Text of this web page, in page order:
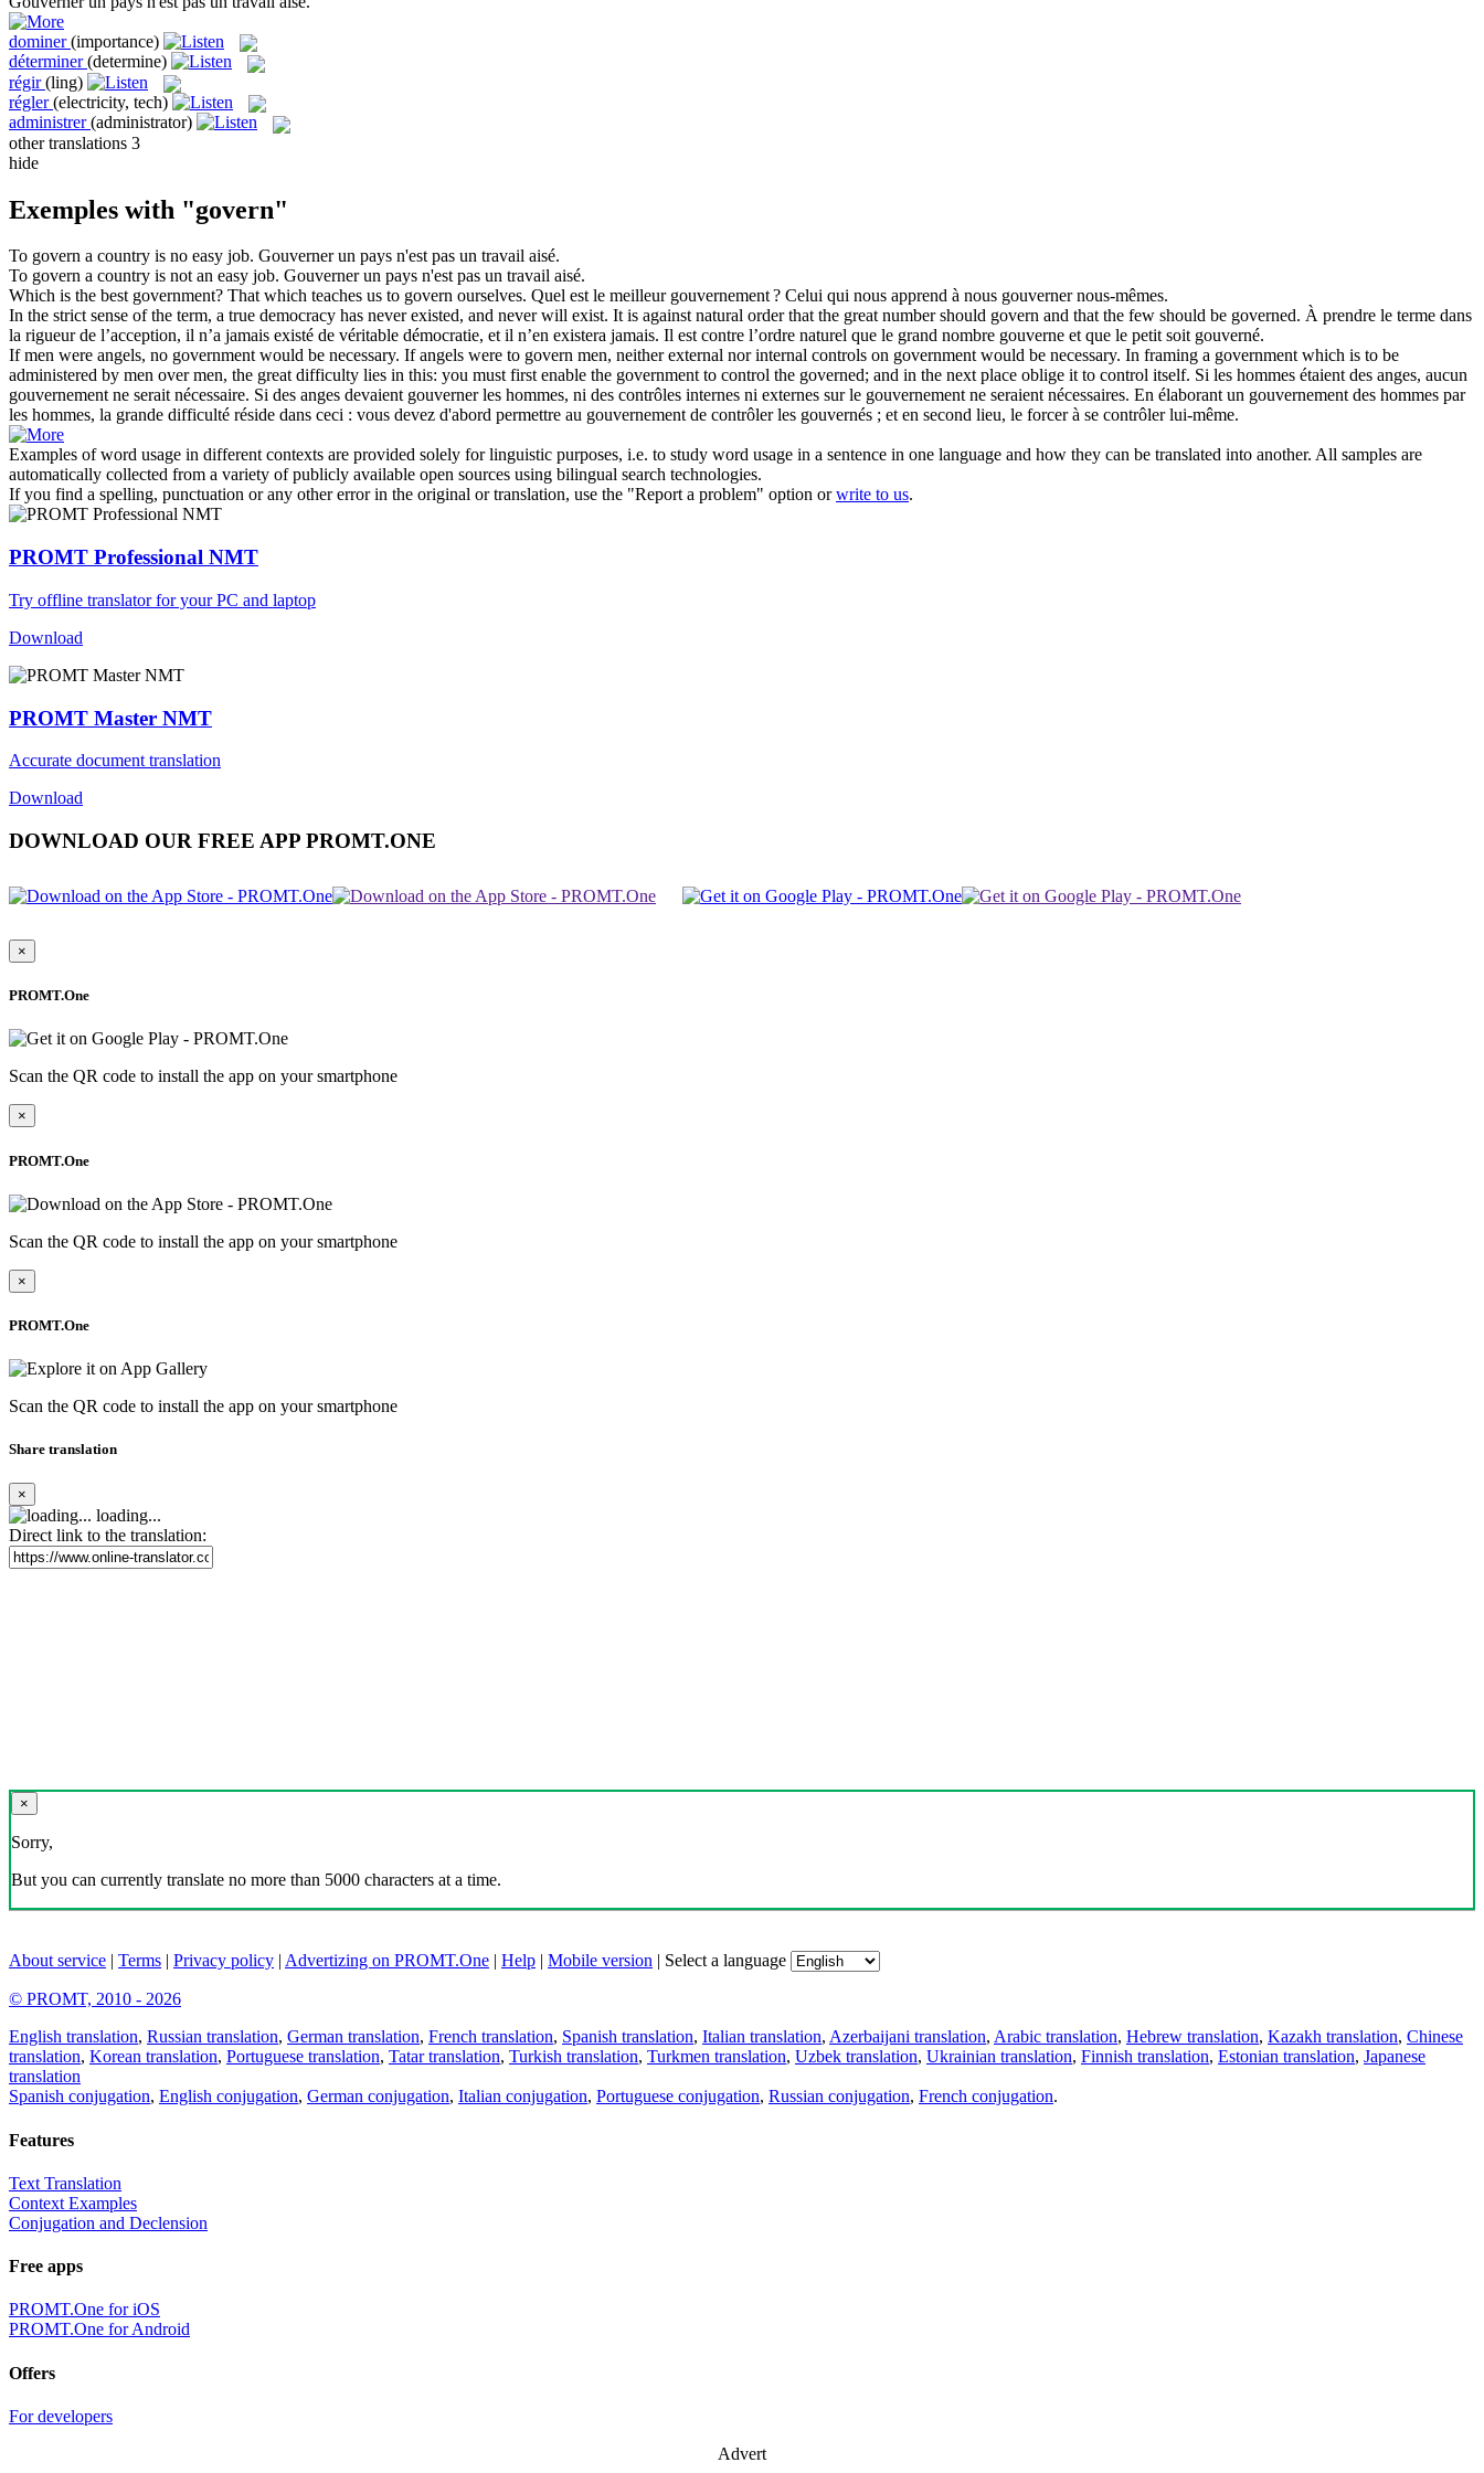
dominer (importance)
déterminer (determine)
régir (ling)
régler (electricity, tech)
administrer (administrator)
other translations 3
hide
Exemples with "govern"
To govern a country is no easy job. Gouvernerun pays n'est pas un travail aisé.
To govern a country is not an easy job. Gouvernerun pays n'est pas un travail aisé.
Which is the best government? That which teaches us to govern ourselves. Quel est le meilleur gouvernement ? Celui qui nous apprend à nous gouvernernous-mêmes.
In the strict sense of the term, a true democracy has never existed, and never will exist. It is against natural order that the great number should govern and that the few should be governed. À prendre le terme dans
la rigueur de l’acception, il n’a jamais existé de véritable démocratie, et il n’en existera jamais. Il est contre l’ordre naturel que le grand nombre gouverne et que le petit soit gouverné.
If men were angels, no government would be necessary. If angels were to govern men, neither external nor internal controls on government would be necessary. In framing a government which is to be
administered by men over men, the great difficulty lies in this: you must first enable the government to control the governed; and in the next place oblige it to control itself. Si les hommes étaient des anges, aucun
gouvernement ne serait nécessaire. Si des anges devaient gouvernerles hommes, ni des contrôles internes ni externes sur le gouvernement ne seraient nécessaires. En élaborant un gouvernement des hommes par
les hommes, la grande difficulté réside dans ceci : vous devez d'abord permettre au gouvernement de contrôler les gouvernés ; et en second lieu, le forcer à se contrôler lui-même.
Examples of word usage in different contexts are provided solely for linguistic purposes, i.e. to study word usage in a sentence in one language and how they can be translated into another. All samples are
automatically collected from a variety of publicly available open sources using bilingual search technologies.
If you find a spelling, punctuation or any other error in the original or translation, use the "Report a problem" option orwrite to us.
PROMT Professional NMT
Try offline translator for your PC and laptop
Download
PROMT Master NMT
Accurate document translation
Download
DOWNLOAD OUR FREE APP PROMT.ONE
×
PROMT.One
Scan the QR code to install the app on your smartphone
×
PROMT.One
Scan the QR code to install the app on your smartphone
×
PROMT.One
Scan the QR code to install the app on your smartphone
Share translation
×
loading...
Direct link to the translation:
×
Sorry,
But you can currently translate no more than 5000 characters at a time.
About service | Terms | Privacy policy | Advertizing on PROMT.One | Help | Mobile version | Select a language
© PROMT, 2010 - 2026
English translation, Russian translation, German translation, French translation, Spanish translation, Italian translation, Azerbaijani translation, Arabic translation, Hebrew translation, Kazakh translation, Chinese
translation, Korean translation, Portuguese translation, Tatar translation, Turkish translation, Turkmen translation, Uzbek translation, Ukrainian translation, Finnish translation, Estonian translation, Japanese
translation
Spanish conjugation, English conjugation, German conjugation, Italian conjugation, Portuguese conjugation, Russian conjugation, French conjugation.
Features
Text Translation
Context Examples
Conjugation and Declension
Free apps
PROMT.One for iOS
PROMT.One for Android
Offers
For developers
Advert